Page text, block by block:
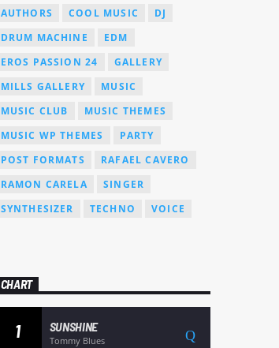
AUTHORS COOL MUSIC
DJ
DRUM MACHINE
EDM
EROS PASSION 24
GALLERY
MILLS GALLERY
MUSIC
MUSIC CLUB
MUSIC THEMES
MUSIC WP THEMES
PARTY
POST FORMATS
RAFAEL CAVERO
RAMON CARELA
SINGER
SYNTHESIZER
TECHNO VOICE
CHART
1 SUNSHINE
Tommy Blues